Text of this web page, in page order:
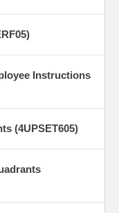
Instructions
(4UPSET605)